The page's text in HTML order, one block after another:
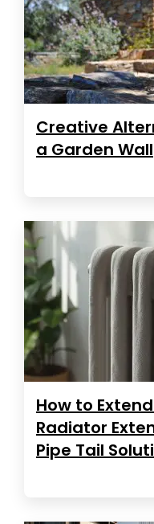
Creative
a Garden Wall
How to
Radiator
Pipe Tail